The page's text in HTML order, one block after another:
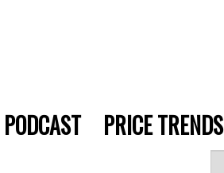
PODCAST PRICE TRENDS